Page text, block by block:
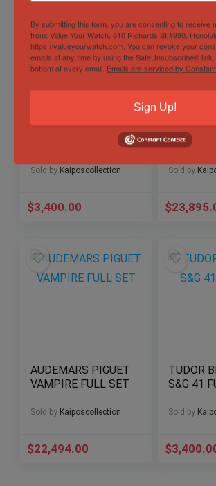
S&G 39 YEAR: 2023
MANUAL
Sold by Kaiposcollection
$3,400.00
2024
Dweller
Blue Dial
Paper
Sold by
$
AUDEMARS PIGUET
VAMPIRE FULL SET
Sold by Kaiposcollection
$22,494.00
TUDOR
S&G 41
Sold by
$
By submitting this form, you are consenting to receive
from: Value Your Watch, 810 Richards St #990,
https://valueyourwatch.com. You can revoke your
emails at any time by using the SafeUnsubscribe®
bottom of every email. Emails are serviced by
Sign Up!